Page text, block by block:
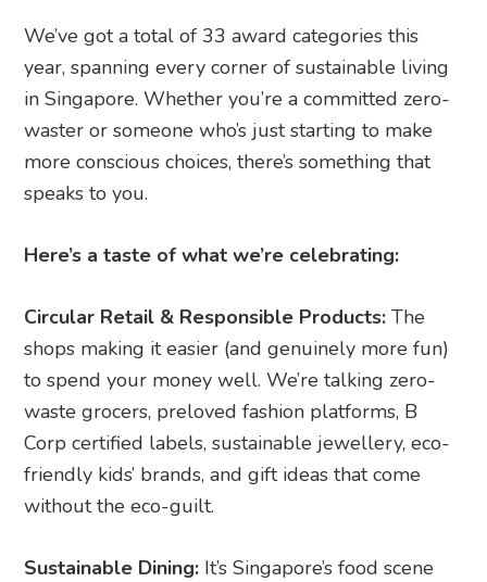
We’ve got a total of 33 award categories this
year, spanning every corner of sustainable living
in Singapore. Whether you’re a committed zero-
waster or someone who’s just starting to make
more conscious choices, there’s something that
speaks to you.
Here’s a taste of what we’re celebrating:
Circular Retail & Responsible Products: The
shops making it easier (and genuinely more fun)
to spend your money well. We’re talking zero-
waste grocers, preloved fashion platforms, B
Corp certified labels, sustainable jewellery, eco-
friendly kids’ brands, and gift ideas that come
without the eco-guilt.
Sustainable Dining: It’s Singapore’s food scene